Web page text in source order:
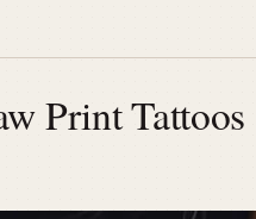
Print Tattoos